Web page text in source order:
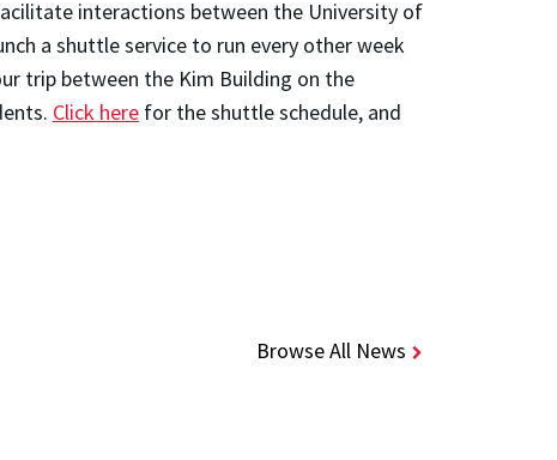
interactions between the University of
a shuttle service to run every other week
trip between the Kim Building on the
Click here for the shuttle schedule, and
Browse All News